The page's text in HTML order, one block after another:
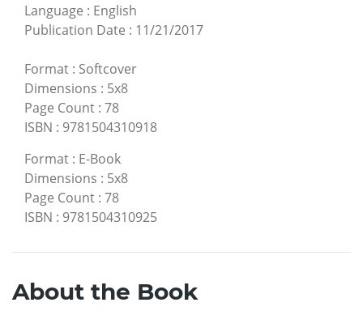
Language : English
Publication Date : 11/21/2017
Format : Softcover
Dimensions : 5x8
Page Count : 78
ISBN : 9781504310918
Format : E-Book
Dimensions : 5x8
Page Count : 78
ISBN : 9781504310925
About the Book